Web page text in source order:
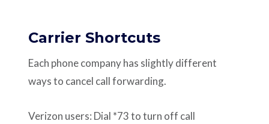
Carrier Shortcuts
Each phone company has slightly different
ways to cancel call forwarding.
Verizon users: Dial *73 to turn off call